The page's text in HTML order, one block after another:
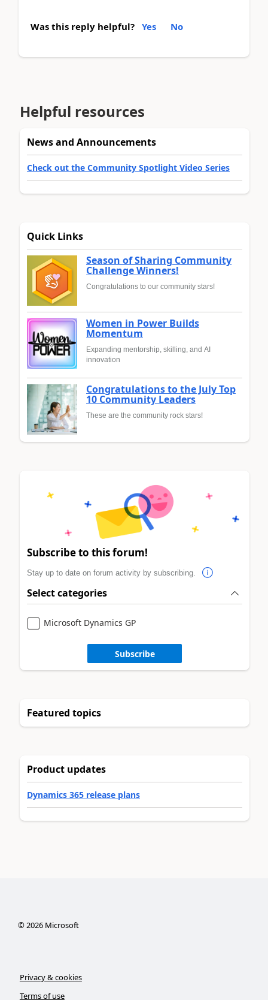
Was this reply helpful? Yes No
Helpful resources
News and Announcements
Check out the Community Spotlight Video Series
Quick Links
Season of Sharing Community
Challenge Winners!
Congratulations to our community stars!
Women in Power Builds
Momentum
Expanding mentorship, skilling, and AI
innovation
Congratulations to the July Top
10 Community Leaders
These are the community rock stars!
Subscribe to this forum!
Stay up to date on forum activity by subscribing.
Select categories
Microsoft Dynamics GP
Subscribe
Featured topics
Product updates
Dynamics 365 release plans
©2026Microsoft
Privacy & cookies
Terms of use